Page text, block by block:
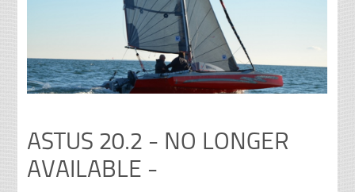
ASTUS 20.2 - NO LONGER
AVAILABLE -